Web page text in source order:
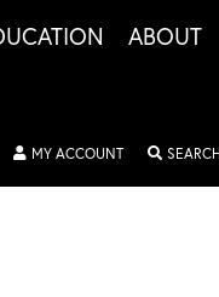
ABOUT
MY ACCOUNTTOGGLE MY